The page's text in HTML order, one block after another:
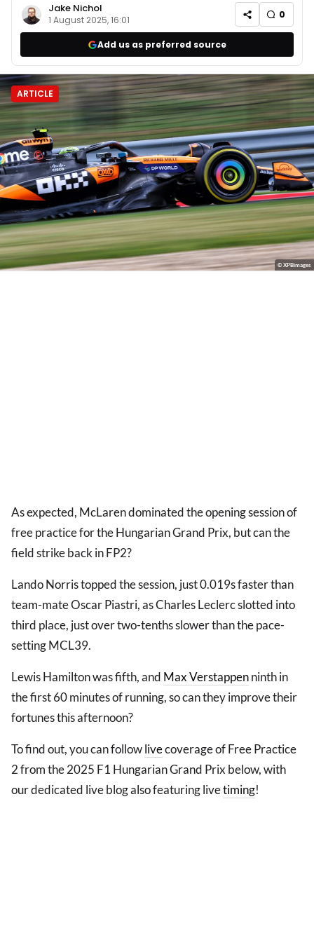
Jake Nichol
1 August 2025, 16:01 0
Add us as preferred source
ARTICLE
© XPBimages
As expected, McLaren dominated the opening session of
free practice for the Hungarian Grand Prix, but can the
field strike back in FP2?
Lando Norris topped the session, just 0.019s faster than
team-mate Oscar Piastri, as Charles Leclerc slotted into
third place, just over two-tenths slower than the pace-
setting MCL39.
Lewis Hamilton was fifth, and Max Verstappenninth in
the first 60 minutes of running, so can they improve their
fortunes this afternoon?
To find out, you can followlivecoverage of Free Practice
2 from the 2025 F1 Hungarian Grand Prix below, with
our dedicated live blog also featuring livetiming!